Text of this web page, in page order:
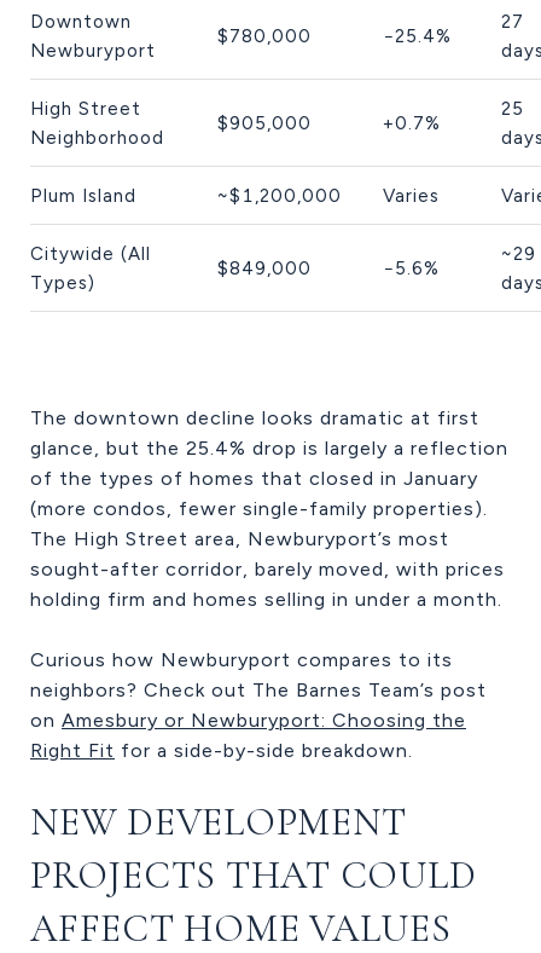
Downtown
Newburyport
$780,000 −25.4%
27
High Street
Neighborhood
$905,000 +0.7%
25
Plum Island ~$1,200,000 Varies
Citywide (All
Types)
$849,000 −5.6%
~29
The downtown decline looks dramatic at first
glance, but the 25.4% drop is largely a reflection
of the types of homes that closed in January
(more condos, fewer single-family properties).
The High Street area, Newburyport’s most
sought-after corridor, barely moved, with prices
holding firm and homes selling in under a month.
Curious how Newburyport compares to its
neighbors? Check out The Barnes Team’s post
on Amesbury or Newburyport: Choosing the
Right Fit for a side-by-side breakdown.
NEW DEVELOPMENT
PROJECTS THAT COULD
AFFECT HOME VALUES